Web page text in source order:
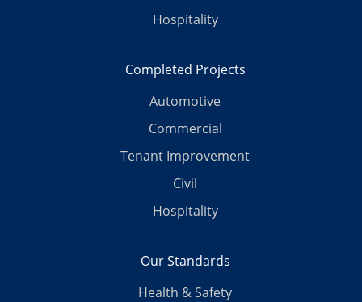
Hospitality
Completed Projects
Automotive
Commercial
Tenant Improvement
Civil
Hospitality
Our Standards
Health & Safety